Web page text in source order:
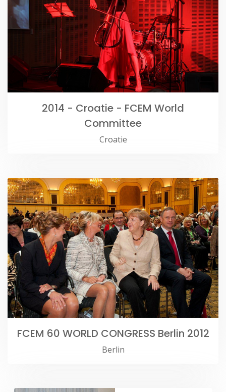
2014 - Croatie - FCEM World
Committee
Croatie
FCEM 60 WORLD CONGRESS Berlin 2012
Berlin